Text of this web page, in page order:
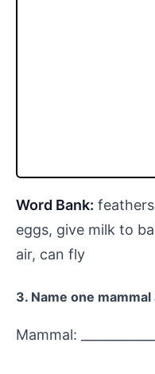
Word Bank:
eggs, give milk to
air, can fly
3. Name one
Mammal: